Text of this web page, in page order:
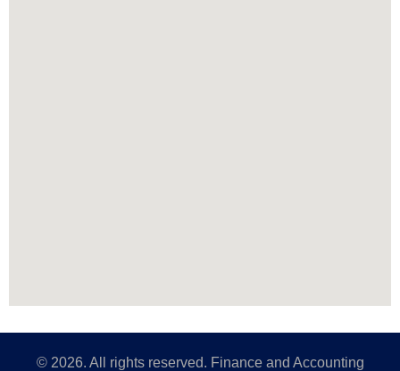
© 2026. All rights reserved. Finance and Accounting